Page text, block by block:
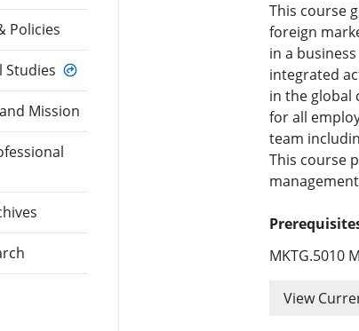
Policies
Studies
Mission
This course
foreign
in a
integrated
in the global
for all
team
This course
MKTG.5010
View